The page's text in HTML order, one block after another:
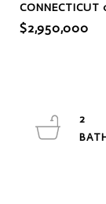
CONNECTICUT
$2,950,000
2